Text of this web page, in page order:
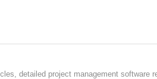
detailed project management software